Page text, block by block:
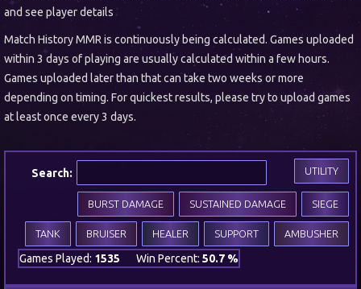
and see player details
Match History MMR is continuously being calculated. Games uploaded
within 3 days of playing are usually calculated within a few hours.
Games uploaded later than that can take two weeks or more
depending on timing. For quickest results, please try to upload games
at least once every 3 days.
Search: UTILITY
SIEGE
SUSTAINED DAMAGE
BURST DAMAGE
AMBUSHER
SUPPORT
HEALER
BRUISER
TANK
Games Played: 1535 Win Percent: 50.7 %